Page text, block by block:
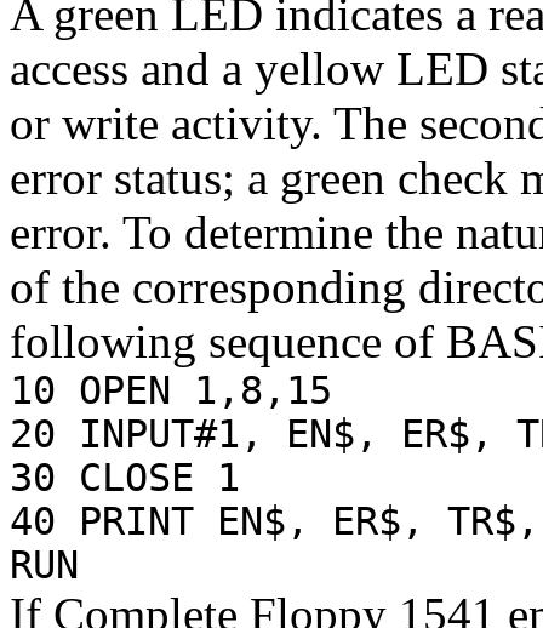
A green LED indicates a
access and a yellow LED
or write activity. The
error status; a green check
error. To determine the
of the corresponding
following sequence of
10 OPEN 1,8,15
20 INPUT#1, EN$, ER$,
30 CLOSE 1
40 PRINT EN$, ER$,
RUN
If Complete Floppy 1541